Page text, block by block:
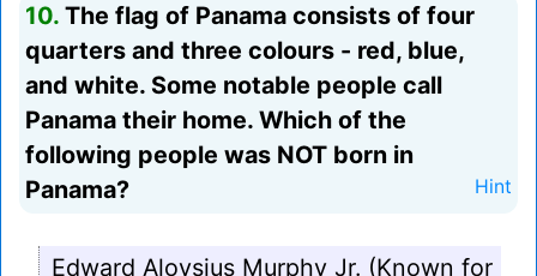
10. The flag of Panama consists of four
quarters and three colours - red, blue,
and white. Some notable people call
Panama their home. Which of the
following people was NOT born in
Panama?
Hint
Edward Aloysius Murphy Jr. (Known for